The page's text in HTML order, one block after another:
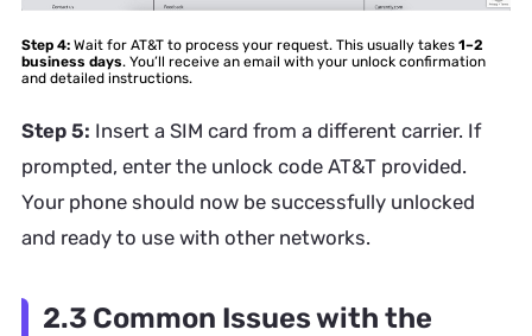
Step 4: Wait for AT&T to process your request. This usually takes 1–2
business days. You’ll receive an email with your unlock confirmation
and detailed instructions.
Step 5: Insert a SIM card from a different carrier. If
prompted, enter the unlock code AT&T provided.
Your phone should now be successfully unlocked
and ready to use with other networks.
2.3 Common Issues with the